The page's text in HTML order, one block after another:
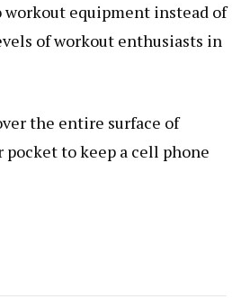
equipment instead of
of workout enthusiasts in
the entire surface of
to keep a cell phone